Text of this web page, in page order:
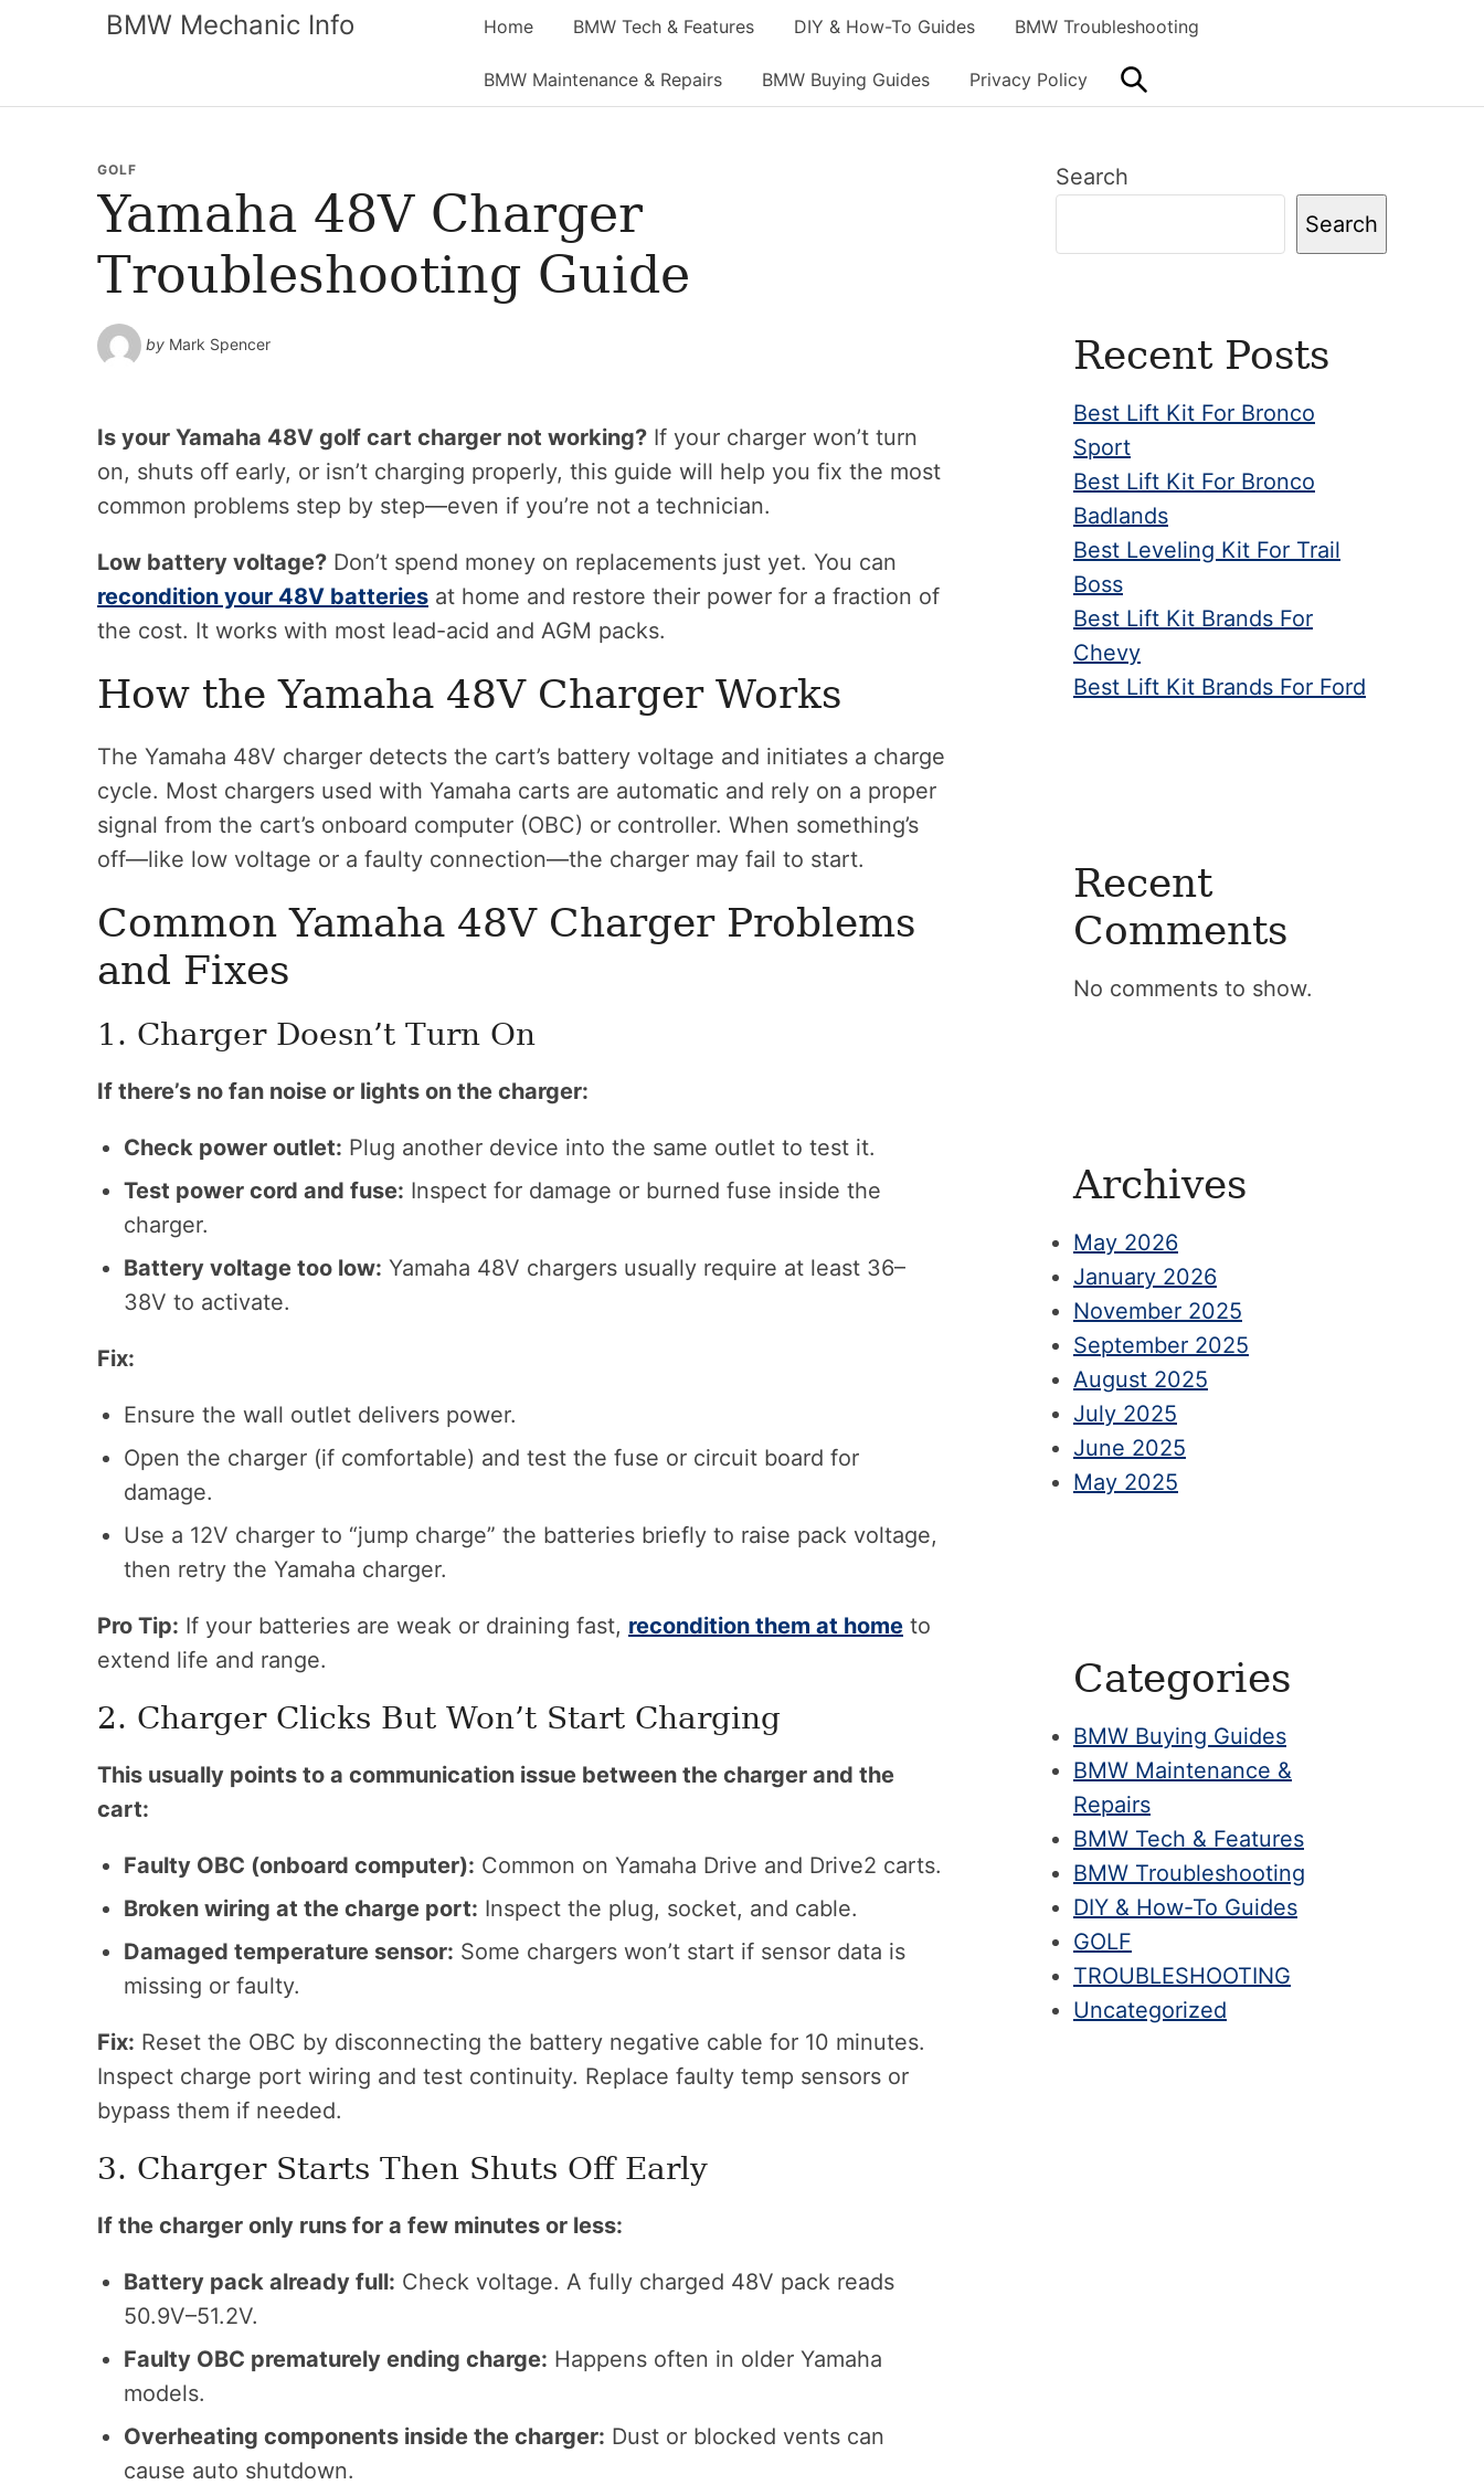
BMW Mechanic Info Home BMW Tech & Features DIY & How-To Guides BMW Troubleshooting
BMW Maintenance & Repairs BMW Buying Guides Privacy Policy
GOLF
Yamaha 48V Charger
Troubleshooting Guide
by Mark Spencer
Is your Yamaha 48V golf cart charger not working? If your charger won’t turn
on, shuts off early, or isn’t charging properly, this guide will help you fix the most
common problems step by step—even if you’re not a technician.
Low battery voltage? Don’t spend money on replacements just yet. You can
recondition your 48V batteries at home and restore their power for a fraction of
the cost. It works with most lead-acid and AGM packs.
How the Yamaha 48V Charger Works
The Yamaha 48V charger detects the cart’s battery voltage and initiates a charge
cycle. Most chargers used with Yamaha carts are automatic and rely on a proper
signal from the cart’s onboard computer (OBC) or controller. When something’s
off—like low voltage or a faulty connection—the charger may fail to start.
Common Yamaha 48V Charger Problems
and Fixes
1. Charger Doesn’t Turn On
If there’s no fan noise or lights on the charger:
Check power outlet: Plug another device into the same outlet to test it.
Test power cord and fuse: Inspect for damage or burned fuse inside the
charger.
Battery voltage too low: Yamaha 48V chargers usually require at least 36–
38V to activate.
Fix:
Ensure the wall outlet delivers power.
Open the charger (if comfortable) and test the fuse or circuit board for
damage.
Use a 12V charger to “jump charge” the batteries briefly to raise pack voltage,
then retry the Yamaha charger.
Pro Tip: If your batteries are weak or draining fast, recondition them at home to
extend life and range.
2. Charger Clicks But Won’t Start Charging
This usually points to a communication issue between the charger and the
cart:
Faulty OBC (onboard computer): Common on Yamaha Drive and Drive2 carts.
Broken wiring at the charge port: Inspect the plug, socket, and cable.
Damaged temperature sensor: Some chargers won’t start if sensor data is
missing or faulty.
Fix: Reset the OBC by disconnecting the battery negative cable for 10 minutes.
Inspect charge port wiring and test continuity. Replace faulty temp sensors or
bypass them if needed.
3. Charger Starts Then Shuts Off Early
If the charger only runs for a few minutes or less:
Battery pack already full: Check voltage. A fully charged 48V pack reads
50.9V–51.2V.
Faulty OBC prematurely ending charge: Happens often in older Yamaha
models.
Overheating components inside the charger: Dust or blocked vents can
cause auto shutdown.
Primary
Search
Search
Recent Posts
Best Lift Kit For Bronco
Sport
Best Lift Kit For Bronco
Badlands
Best Leveling Kit For Trail
Boss
Best Lift Kit Brands For
Chevy
Best Lift Kit Brands For Ford
Recent
Comments
No comments to show.
Archives
May 2026
January 2026
November 2025
September 2025
August 2025
July 2025
June 2025
May 2025
Categories
BMW Buying Guides
BMW Maintenance &
Repairs
BMW Tech & Features
BMW Troubleshooting
DIY & How-To Guides
GOLF
TROUBLESHOOTING
Uncategorized